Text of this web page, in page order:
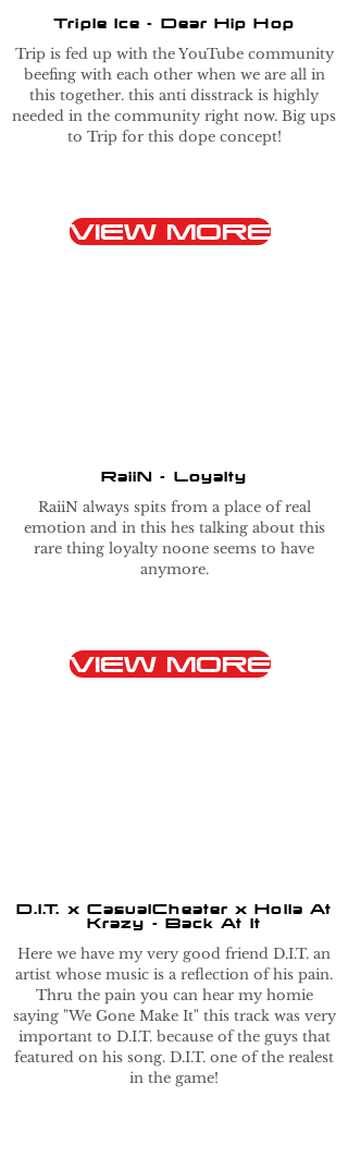
Triple Ice - Dear Hip Hop
Trip is fed up with the YouTube community
beefing with each other when we are all in
this together. this anti disstrack is highly
needed in the community right now. Big ups
to Trip for this dope concept!
VIEW MORE
RaiiN - Loyalty
RaiiN always spits from a place of real
emotion and in this hes talking about this
rare thing loyalty noone seems to have
anymore.
VIEW MORE
D.I.T. x CasualCheater x Holla At
Krazy - Back At It
Here we have my very good friend D.I.T. an
artist whose music is a reflection of his pain.
Thru the pain you can hear my homie
saying "We Gone Make It" this track was very
important to D.I.T. because of the guys that
featured on his song. D.I.T. one of the realest
in the game!